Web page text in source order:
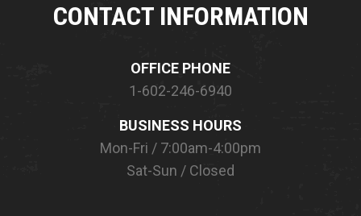
CONTACT INFORMATION
OFFICE PHONE
1-602-246-6940
BUSINESS HOURS
Mon-Fri / 7:00am-4:00pm
Sat-Sun / Closed